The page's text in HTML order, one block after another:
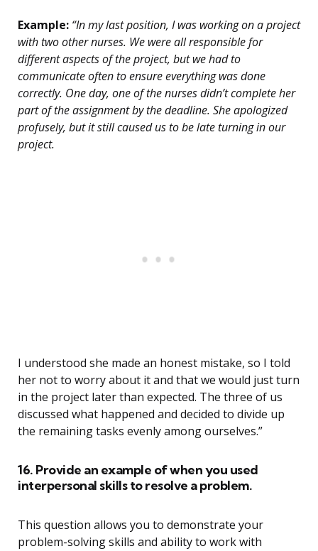
Example: “In my last position, I was working on a project
with two other nurses. We were all responsible for
different aspects of the project, but we had to
communicate often to ensure everything was done
correctly. One day, one of the nurses didn’t complete her
part of the assignment by the deadline. She apologized
profusely, but it still caused us to be late turning in our
project.
I understood she made an honest mistake, so I told
her not to worry about it and that we would just turn
in the project later than expected. The three of us
discussed what happened and decided to divide up
the remaining tasks evenly among ourselves.”
16. Provide an example of when you used
interpersonal skills to resolve a problem.
This question allows you to demonstrate your
problem-solving skills and ability to work with